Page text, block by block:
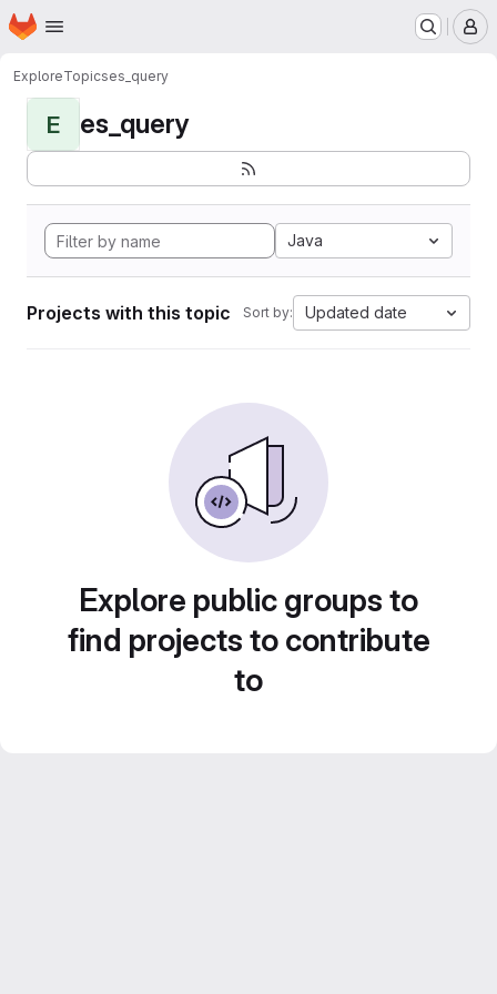
Skip to main content
Homepage
ExploreTopicses_query
E es_query
Java
Projects with this topic Sort by: Updated date
Explore public groups to
find projects to contribute
to